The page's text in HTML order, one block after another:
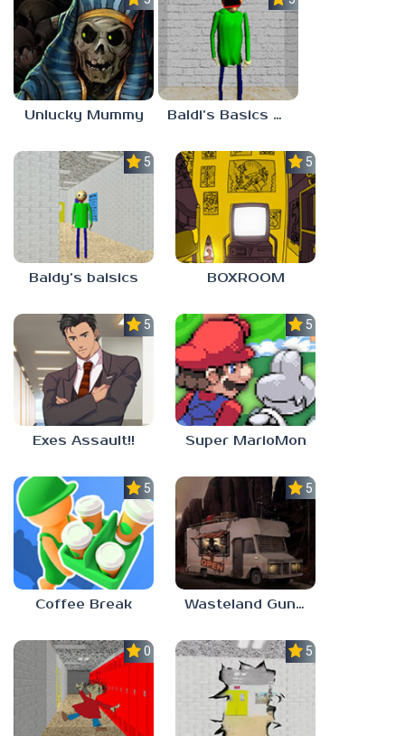
Unlucky Mummy Baldi’s Basics MATH GAME OF FUN
5.0
Baldy’s baisics
5.0
BOXROOM
5.0
Exes Assault!!
5.0
Super MarioMon
5.0
Coffee Break
5.0
Wasteland Gunsmith Simulator
0.0 5.0